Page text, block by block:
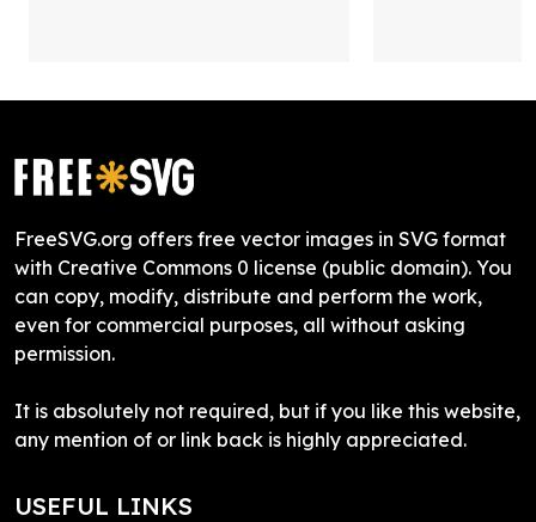
FreeSVG.org offers free vector images in SVG format
with Creative Commons 0 license (public domain). You
can copy, modify, distribute and perform the work,
even for commercial purposes, all without asking
permission.
It is absolutely not required, but if you like this website,
any mention of or link back is highly appreciated.
USEFUL LINKS